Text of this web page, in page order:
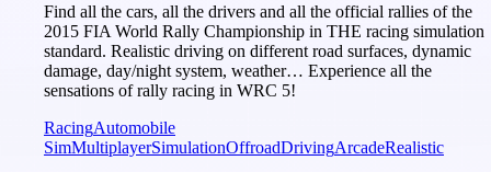
Find all the cars, all the drivers and all the official rallies of the
2015 FIA World Rally Championship in THE racing simulation
standard. Realistic driving on different road surfaces, dynamic
damage, day/night system, weather… Experience all the
sensations of rally racing in WRC 5!
RacingAutomobile
SimMultiplayerSimulationOffroadDrivingArcadeRealistic